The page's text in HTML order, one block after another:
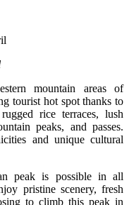
mountain areas of
tourist hot spot thanks to
rice terraces, lush
peaks, and passes.
and unique cultural
peak is possible in all
pristine scenery, fresh
to climb this peak in